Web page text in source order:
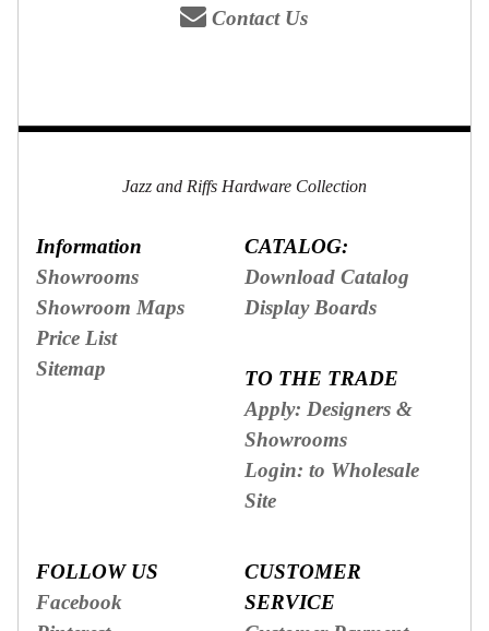
Showrooms
Contact Us
Jazz and Riffs Hardware Collection
Information
Showrooms
Showroom Maps
Price List
Sitemap
CATALOG:
Download Catalog
Display Boards
TO THE TRADE
Apply: Designers &
Showrooms
Login: to Wholesale
Site
FOLLOW US
Facebook
CUSTOMER
SERVICE